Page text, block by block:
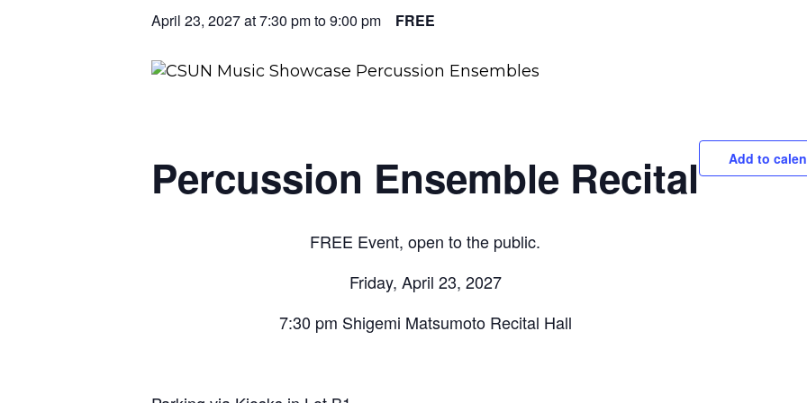
April 23, 2027 at 7:30 pmto9:00 pm FREE
Percussion Ensemble Recital
FREE Event, open to the public.
Friday, April 23, 2027
7:30 pm Shigemi Matsumoto Recital Hall
Add to